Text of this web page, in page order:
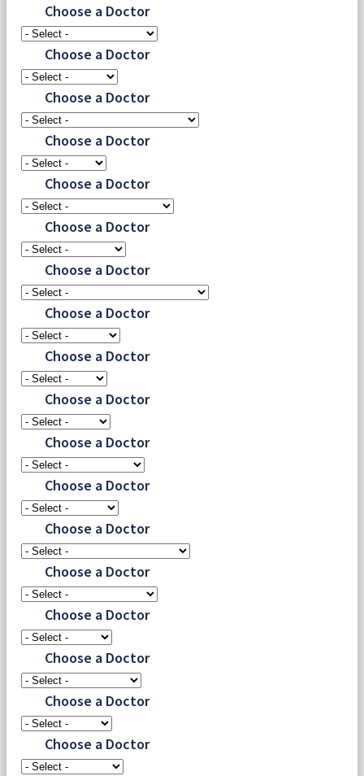
Choose a Doctor
Choose a Doctor
Choose a Doctor
Choose a Doctor
Choose a Doctor
Choose a Doctor
Choose a Doctor
Choose a Doctor
Choose a Doctor
Choose a Doctor
Choose a Doctor
Choose a Doctor
Choose a Doctor
Choose a Doctor
Choose a Doctor
Choose a Doctor
Choose a Doctor
Choose a Doctor